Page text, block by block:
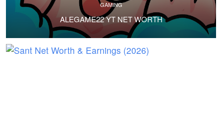
GAMING
ALEGAME22 YT NET WORTH